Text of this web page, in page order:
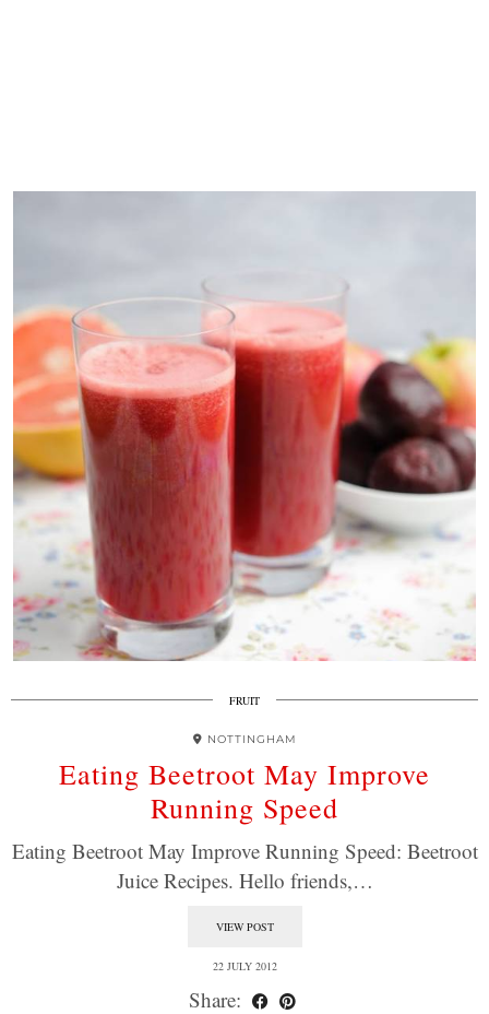
FRUIT
NOTTINGHAM
Eating Beetroot May Improve
Running Speed
Eating Beetroot May Improve Running Speed: Beetroot
Juice Recipes. Hello friends,…
VIEW POST
22 JULY 2012
Share: